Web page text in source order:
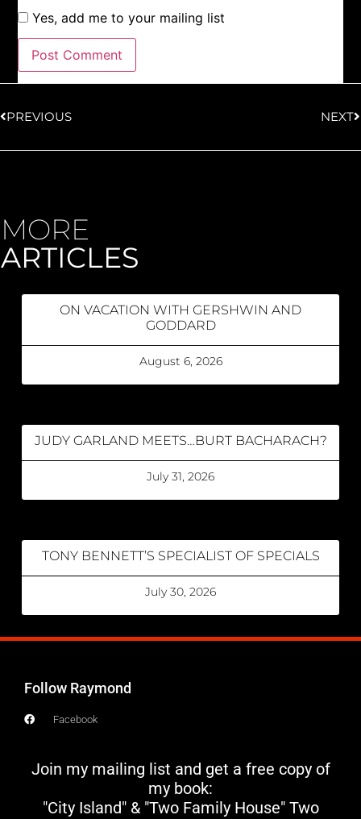
Yes, add me to your mailing list
PREVIOUS NEXT
MORE
ARTICLES
ON VACATION WITH GERSHWIN AND
GODDARD
August 6, 2026
JUDY GARLAND MEETS…BURT BACHARACH?
July 31, 2026
TONY BENNETT’S SPECIALIST OF SPECIALS
July 30, 2026
Follow Raymond
Facebook
Join my mailing list and get a free copy of
my book:
"City Island" & "Two Family House" Two